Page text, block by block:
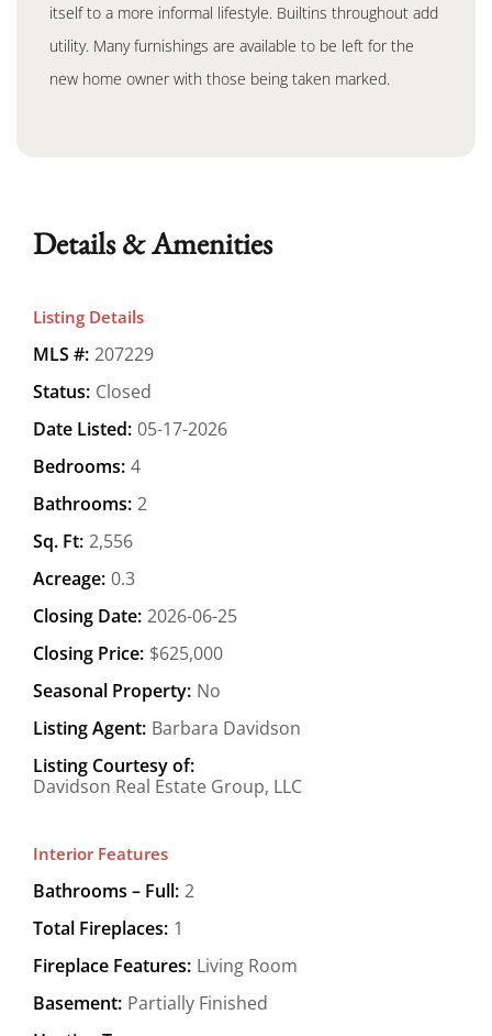
itself to a more informal lifestyle. Builtins throughout add
utility. Many furnishings are available to be left for the
new home owner with those being taken marked.
Details & Amenities
Listing Details
MLS #: 207229
Status: Closed
Date Listed: 05-17-2026
Bedrooms: 4
Bathrooms: 2
Sq. Ft: 2,556
Acreage: 0.3
Closing Date: 2026-06-25
Closing Price: $625,000
Seasonal Property: No
Listing Agent: Barbara Davidson
Listing Courtesy of:
Davidson Real Estate Group, LLC
Interior Features
Bathrooms – Full: 2
Total Fireplaces: 1
Fireplace Features: Living Room
Basement: Partially Finished